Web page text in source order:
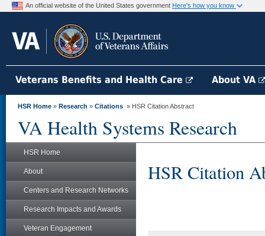
An official website of the United States government Here's how you know
Veterans Benefits and Health Care About VA
HSR Home » Research » Citations » HSR Citation Abstract
VA Health Systems Research
HSR Home
About
Centers and Research Networks
Research Impacts and Awards
Veteran Engagement
HSR Citation